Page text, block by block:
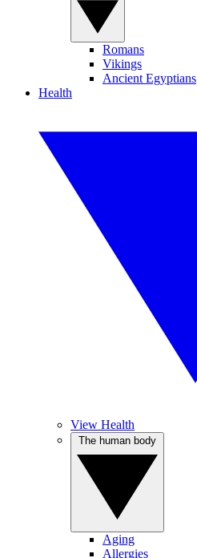
Romans
Vikings
Ancient Egyptians
Health
View Health
Aging
Allergies